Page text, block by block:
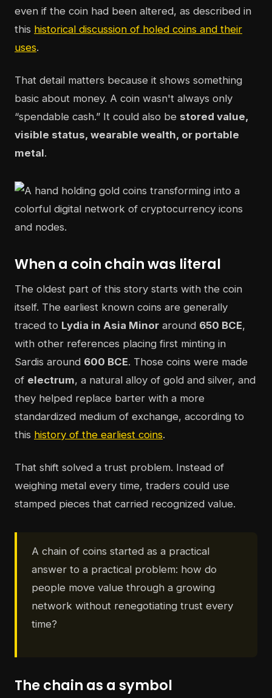
even if the coin had been altered, as described in
this historical discussion of holed coins and their
uses.
That detail matters because it shows something
basic about money. A coin wasn't always only
“spendable cash.” It could also be stored value,
visible status, wearable wealth, or portable
metal.
When a coin chain was literal
The oldest part of this story starts with the coin
itself. The earliest known coins are generally
traced to Lydia in Asia Minor around 650 BCE,
with other references placing first minting in
Sardis around 600 BCE. Those coins were made
of electrum, a natural alloy of gold and silver, and
they helped replace barter with a more
standardized medium of exchange, according to
this history of the earliest coins.
That shift solved a trust problem. Instead of
weighing metal every time, traders could use
stamped pieces that carried recognized value.
A chain of coins started as a practical
answer to a practical problem: how do
people move value through a growing
network without renegotiating trust every
time?
The chain as a symbol